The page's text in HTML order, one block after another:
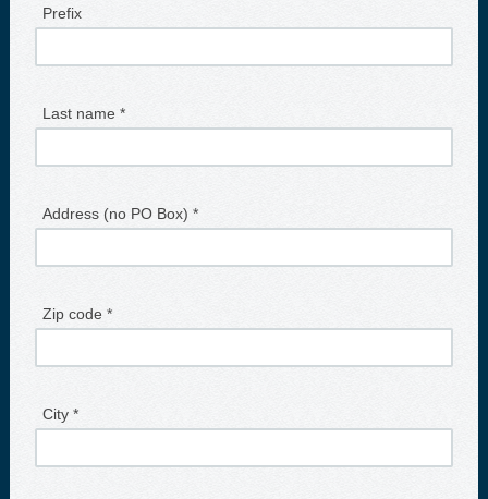
Prefix
Last name *
Address (no PO Box) *
Zip code *
City *